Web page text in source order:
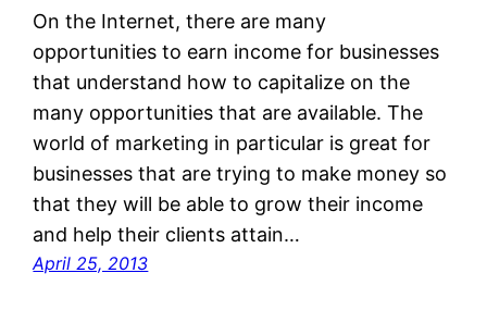
On the Internet, there are many
opportunities to earn income for businesses
that understand how to capitalize on the
many opportunities that are available. The
world of marketing in particular is great for
businesses that are trying to make money so
that they will be able to grow their income
and help their clients attain…
April 25, 2013